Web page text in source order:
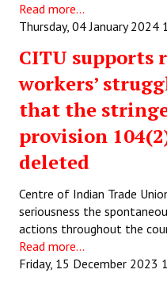
General Council
State Committees
STRUGGLE
Independent
Joint
Mazdoor - Kisan Sangharsh
DOCUMENTS
Citu Documents
Read more...
Thursday, 04 January 2024
CITU supports
workers’
that the
provision
deleted
Centre of Indian Trade
seriousness the
actions throughout the
Read more...
Friday, 15 December 2023